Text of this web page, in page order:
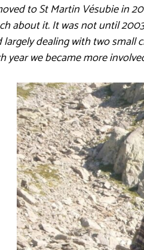
to St Martin Vésubie in
about it. It was not until
largely dealing with two small
year we became more